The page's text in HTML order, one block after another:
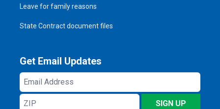
Leave for family reasons
State Contract document files
Get Email Updates
Email
Address
ZIP
SIGN UP